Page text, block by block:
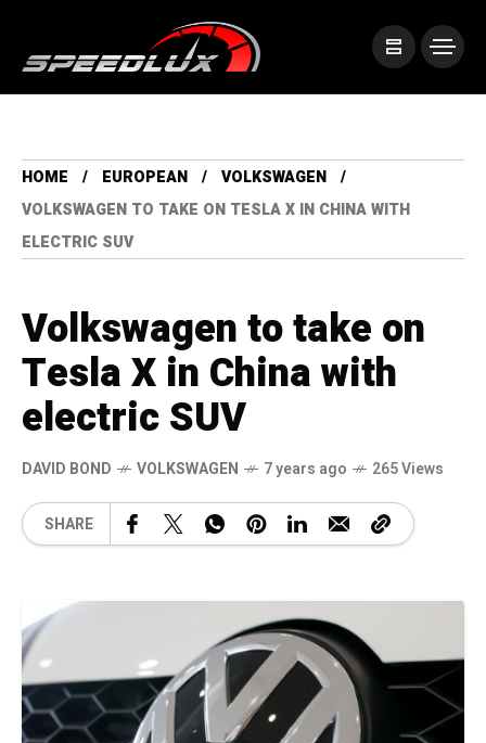
HOME EUROPEAN
VOLKSWAGEN
VOLKSWAGEN TO TAKE ON TESLA X IN CHINA WITH
ELECTRIC SUV
Volkswagen to take on
Tesla X in China with
electric SUV
DAVID BOND VOLKSWAGEN 7 years ago 265 Views
SHARE